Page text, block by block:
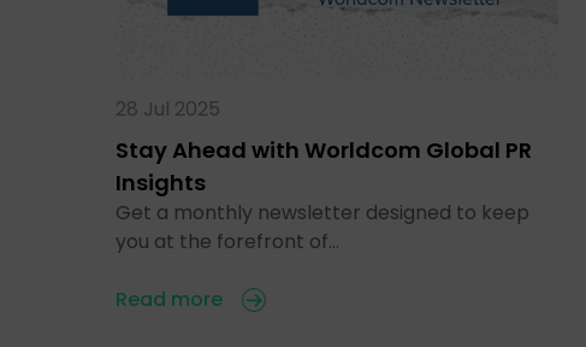
28 Jul 2025
Stay Ahead with Worldcom Global PR
Insights
Get a monthly newsletter designed to keep
you at the forefront of…
Read more